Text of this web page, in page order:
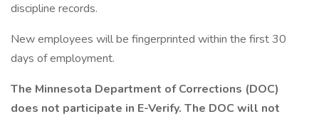
discipline records.
New employees will be fingerprinted within the first 30
days of employment.
The Minnesota Department of Corrections (DOC)
does not participate in E-Verify. The DOC will not